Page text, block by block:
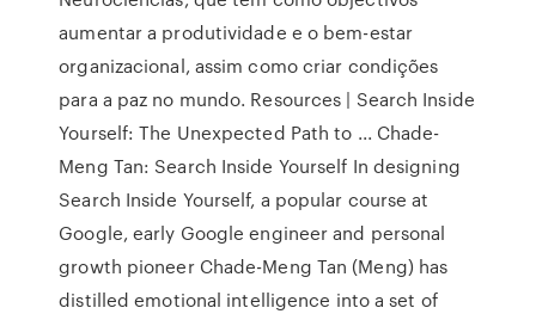
aumentar a produtividade e o bem-estar
organizacional, assim como criar condições
para a paz no mundo. Resources | Search Inside
Yourself: The Unexpected Path to ... Chade-
Meng Tan: Search Inside Yourself In designing
Search Inside Yourself, a popular course at
Google, early Google engineer and personal
growth pioneer Chade-Meng Tan (Meng) has
distilled emotional intelligence into a set of